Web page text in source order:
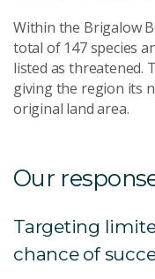
Within the Brigalow
total of 147 species
listed as threatened.
giving the region its
original land area.
Our
Targeting
chance of